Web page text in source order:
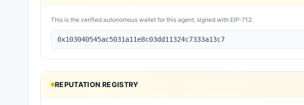
This is the verified autonomous wallet for this agent, signed with EIP-712.
0x103040545ac5031a11e8c03dd11324c7333a13c7
REPUTATION REGISTRY